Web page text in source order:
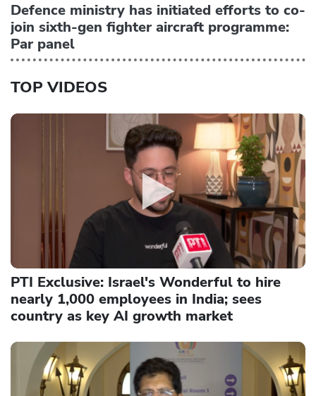
Defence ministry has initiated efforts to co-
join sixth-gen fighter aircraft programme:
Par panel
TOP VIDEOS
PTI Exclusive: Israel's Wonderful to hire
nearly 1,000 employees in India; sees
country as key AI growth market